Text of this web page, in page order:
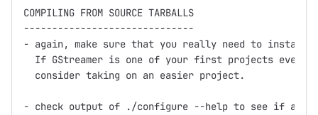
COMPILING FROM SOURCE TARBALLS
------------------------------
- again, make sure that you really need to install
If GStreamer is one of your first projects ever
  consider taking on an easier project.
- check output of ./configure --help to see if any